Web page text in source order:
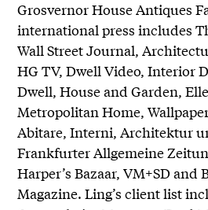
Grosvernor House Antiques
international press includes
Wall Street Journal,
HG TV, Dwell Video, Interior
Dwell, House and Garden,
Metropolitan Home,
Abitare, Interni, Architektur
Frankfurter Allgemeine
Harper’s Bazaar, VM+SD and
Magazine. Ling’s client list